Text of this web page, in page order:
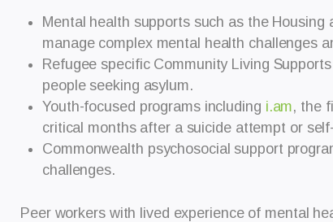
Mental health supports such as the
manage complex mental health challenges
Refugee specific Community Living
people seeking asylum.
Youth-focused programs including i.am, the
critical months after a suicide attempt or
Commonwealth psychosocial support
challenges.
Peer workers with lived experience of mental